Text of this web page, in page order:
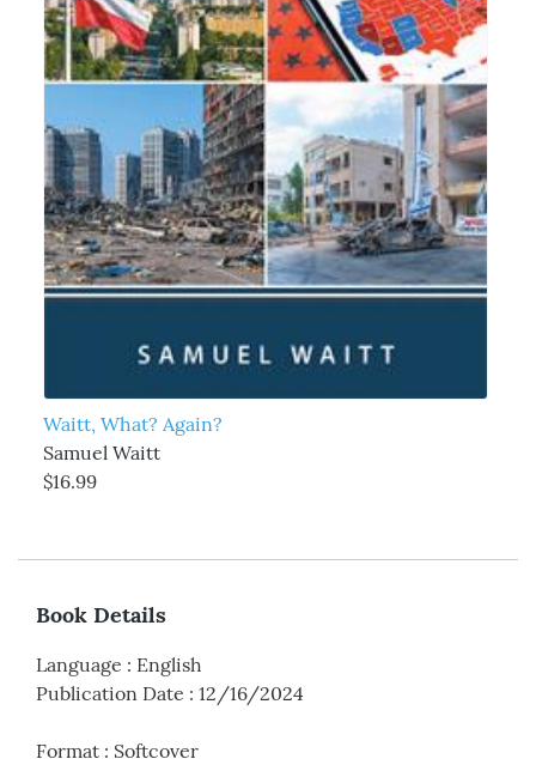
Waitt, What? Again?
Samuel Waitt
$16.99
Book Details
Language : English
Publication Date : 12/16/2024
Format : Softcover